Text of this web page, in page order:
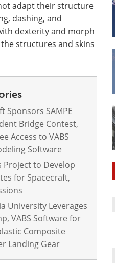
adapt their structure
dashing, and
dexterity and morph
structures and skins
Sponsors SAMPE
Bridge Contest,
Access to VABS
Software
Project to Develop
for Spacecraft,
University Leverages
VABS Software for
Composite
Landing Gear